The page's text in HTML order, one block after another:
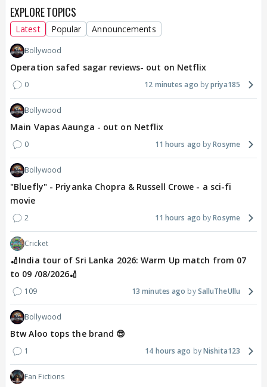
EXPLORE TOPICS
Latest Popular Announcements
Bollywood
Operation safed sagar reviews- out on Netflix
0 12 minutes ago priya185
Bollywood
Main Vapas Aaunga - out on Netflix
0 11 hours ago Rosyme
Bollywood
"Bluefly" - Priyanka Chopra & Russell Crowe - a sci-fi
movie
2 11 hours ago Rosyme
Cricket
🏏India tour of Sri Lanka 2026: Warm Up match from 07
to 09 /08/2026🏏
109 13 minutes ago SalluTheUllu
Bollywood
Btw Aloo tops the brand 😎
1 14 hours ago Nishita123
Fan Fictions